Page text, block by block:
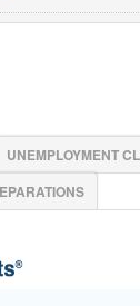
UNEMPLOYMENT